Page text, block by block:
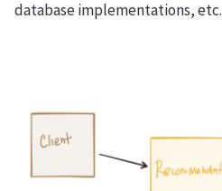
database implementations, etc.